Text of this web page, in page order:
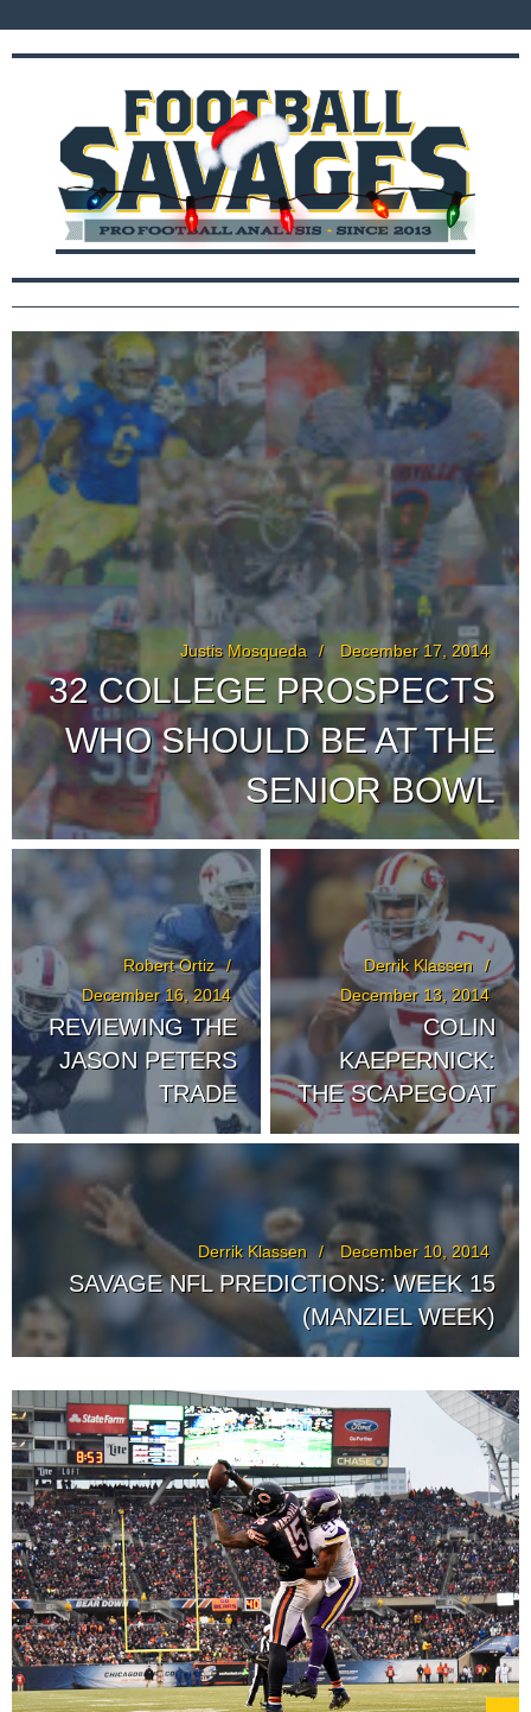
Justis Mosqueda December 17, 2014
32 COLLEGE PROSPECTS
WHO SHOULD BE AT THE
SENIOR BOWL
Robert Ortiz
December 16, 2014
REVIEWING THE
JASON PETERS
TRADE
Derrik Klassen
December 13, 2014
COLIN
KAEPERNICK:
THE SCAPEGOAT
Derrik Klassen December 10, 2014
SAVAGE NFL PREDICTIONS: WEEK 15
(MANZIEL WEEK)